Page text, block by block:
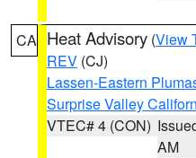
CA Heat Advisory (View
REV (CJ)
Lassen-Eastern
Surprise Valley
VTEC# 4 (CON)
AM